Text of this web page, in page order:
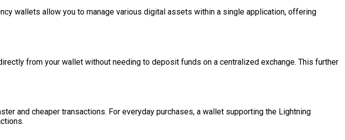
wallets allow you to manage various digital assets within a single application, offering
from your wallet without needing to deposit funds on a centralized exchange. This further
and cheaper transactions. For everyday purchases, a wallet supporting the Lightning